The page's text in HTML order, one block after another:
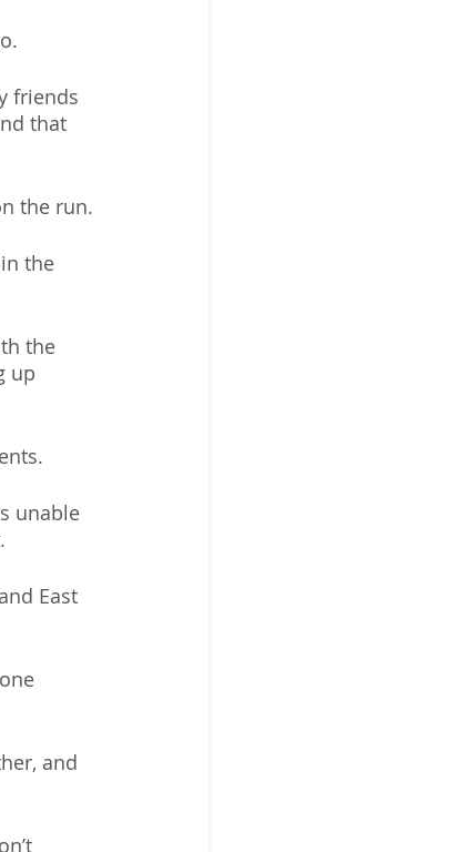
friends
that
the run.
the
the
up
unable
East
and